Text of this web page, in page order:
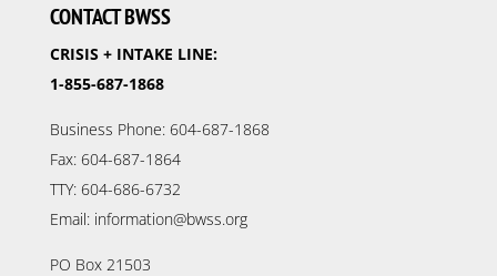
CONTACT BWSS
CRISIS + INTAKE LINE:
1-855-687-1868
Business Phone: 604-687-1868
Fax: 604-687-1864
TTY: 604-686-6732
Email: information@bwss.org
PO Box 21503